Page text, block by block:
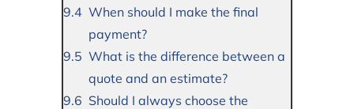
When should I make the final
payment?
What is the difference between a
quote and an estimate?
Should I always choose the